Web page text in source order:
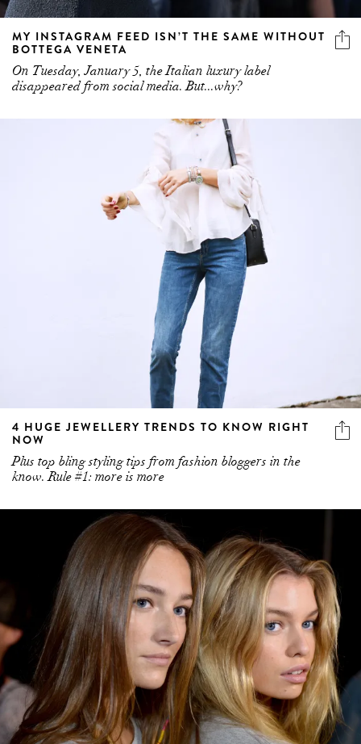
MY INSTAGRAM FEED ISN’T THE SAME WITHOUT
BOTTEGA VENETA
On Tuesday, January 5, the Italian luxury label
disappeared from social media. But...why?
4 HUGE JEWELLERY TRENDS TO KNOW RIGHT
NOW
Plus top bling styling tips from fashion bloggers in the
know. Rule #1: more is more